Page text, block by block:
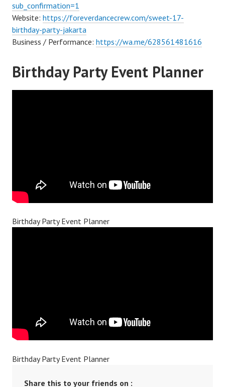
sub_confirmation=1
Website: https://foreverdancecrew.com/sweet-17-
birthday-party-jakarta
Business / Performance: https://wa.me/628561481616
Birthday Party Event Planner
Birthday Party Event Planner
Birthday Party Event Planner
Share this to your friends on :